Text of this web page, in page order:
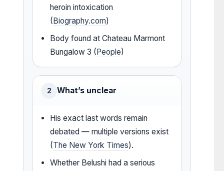
heroin intoxication
( Biography.com)
Body found at Chateau Marmont
Bungalow 3 ( People)
2 What’s unclear
His exact last words remain
debated — multiple versions exist
(The New York Times).
Whether Belushi had a serious